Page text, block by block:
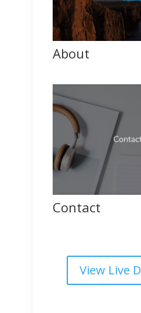
About
Contact
View Live